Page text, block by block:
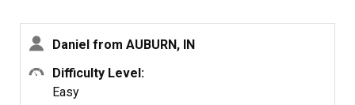
Daniel from AUBURN, IN
Difficulty Level:
Easy